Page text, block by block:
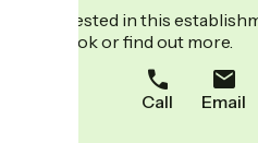
Interested in this
to book or find out more.
Call Email